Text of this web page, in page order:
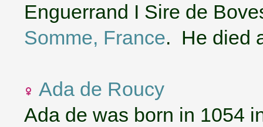
Enguerrand I Sire de
Somme, France. He died
Ada de Roucy
Ada de was born in 1054